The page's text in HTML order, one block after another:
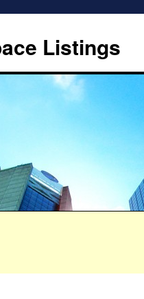
Listings